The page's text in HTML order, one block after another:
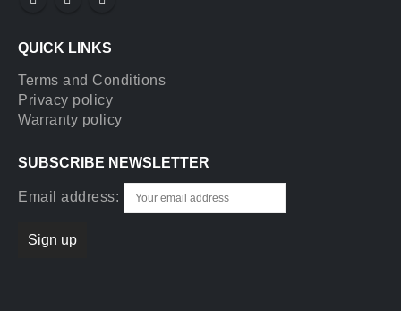
QUICK LINKS
Terms and Conditions
Privacy policy
Warranty policy
SUBSCRIBE NEWSLETTER
Email address: